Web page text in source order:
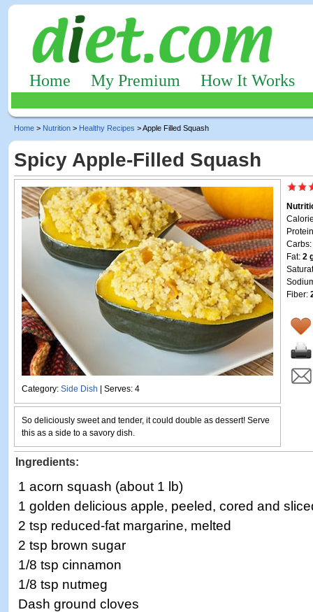
Home My Premium How It Works
Home > Nutrition > Healthy Recipes > Apple Filled Squash
Spicy Apple-Filled Squash
Category: Side Dish | Serves: 4
Carbs:
Fat: 2
Fiber:
So deliciously sweet and tender, it could double as dessert! Serve
this as a side to a savory dish.
Ingredients:
1 acorn squash (about 1 lb)
1 golden delicious apple, peeled, cored and
2 tsp reduced-fat margarine, melted
2 tsp brown sugar
1/8 tsp cinnamon
1/8 tsp nutmeg
Dash ground cloves